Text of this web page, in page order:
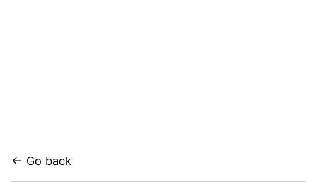
← Go back